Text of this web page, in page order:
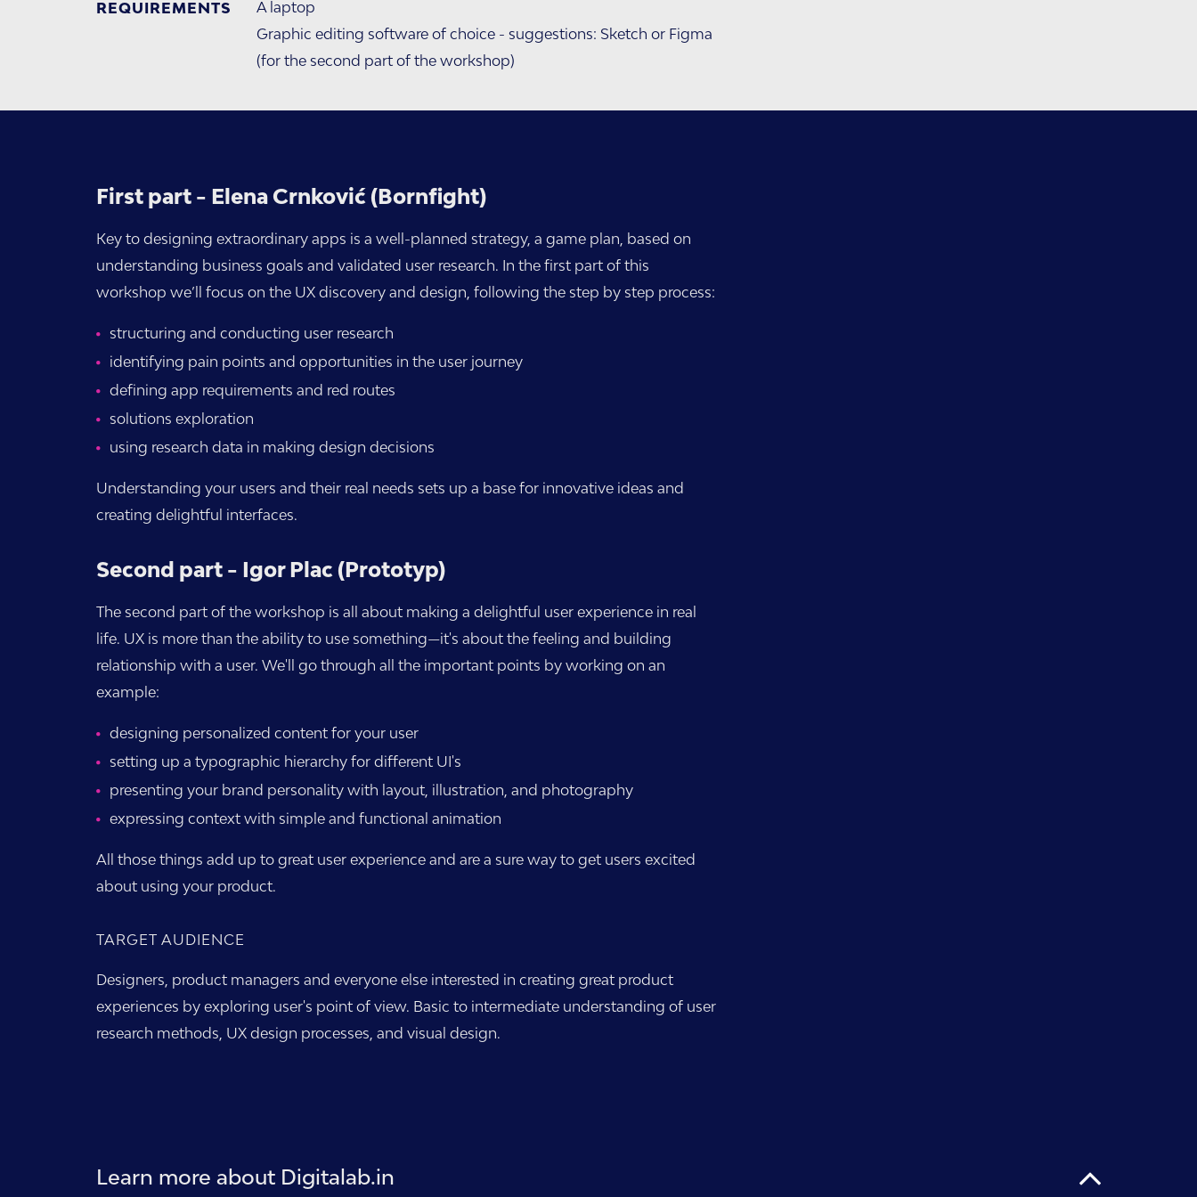
REQUIREMENTS
A laptop
Graphic editing software of choice - suggestions: Sketch or Figma
(for the second part of the workshop)
First part - Elena Crnković (Bornfight)
Key to designing extraordinary apps is a well-planned strategy, a game plan, based on
understanding business goals and validated user research. In the first part of this
workshop we’ll focus on the UX discovery and design, following the step by step process:
structuring and conducting user research
identifying pain points and opportunities in the user journey
defining app requirements and red routes
solutions exploration
using research data in making design decisions
Understanding your users and their real needs sets up a base for innovative ideas and
creating delightful interfaces.
Second part - Igor Plac (Prototyp)
The second part of the workshop is all about making a delightful user experience in real
life. UX is more than the ability to use something—it's about the feeling and building
relationship with a user. We'll go through all the important points by working on an
example:
designing personalized content for your user
setting up a typographic hierarchy for different UI's
presenting your brand personality with layout, illustration, and photography
expressing context with simple and functional animation
All those things add up to great user experience and are a sure way to get users excited
about using your product.
TARGET AUDIENCE
Designers, product managers and everyone else interested in creating great product
experiences by exploring user's point of view. Basic to intermediate understanding of user
research methods, UX design processes, and visual design.
Learn more about Digitalab.in